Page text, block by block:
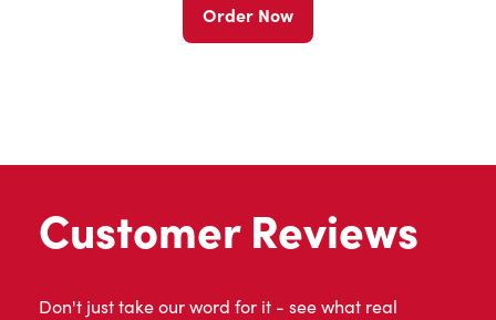
Order Now
Customer Reviews
Don't just take our word for it - see what real